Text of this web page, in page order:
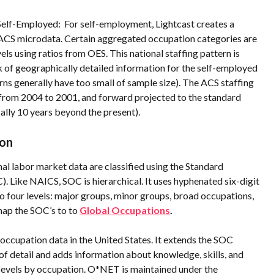
Employed:  For self-employment, Lightcast creates a
microdata. Certain aggregated occupation categories are
using ratios from OES. This national staffing pattern is
of geographically detailed information for the self-employed
generally have too small of sample size). The ACS staffing
2004 to 2001, and forward projected to the standard
10 years beyond the present).
labor market data are classified using the Standard
Like NAICS, SOC is hierarchical. It uses hyphenated six-digit
four levels: major groups, minor groups, broad occupations,
the SOC’s to to Global Occupations.
data in the United States. It extends the SOC
detail and adds information about knowledge, skills, and
by occupation. O*NET is maintained under the